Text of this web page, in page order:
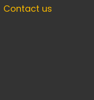
Contact us